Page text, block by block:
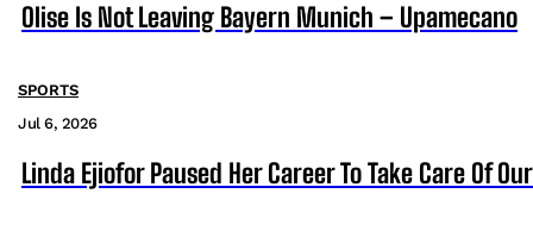
Olise Is Not Leaving Bayern Munich – Upamecano
SPORTS
Jul 6, 2026
Linda Ejiofor Paused Her Career To Take Care Of